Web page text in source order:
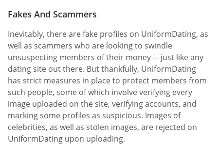
Fakes And Scammers
Inevitably, there are fake profiles on UniformDating, as
well as scammers who are looking to swindle
unsuspecting members of their money— just like any
dating site out there. But thankfully, UniformDating
has strict measures in place to protect members from
such people, some of which involve verifying every
image uploaded on the site, verifying accounts, and
marking some profiles as suspicious. Images of
celebrities, as well as stolen images, are rejected on
UniformDating upon uploading.